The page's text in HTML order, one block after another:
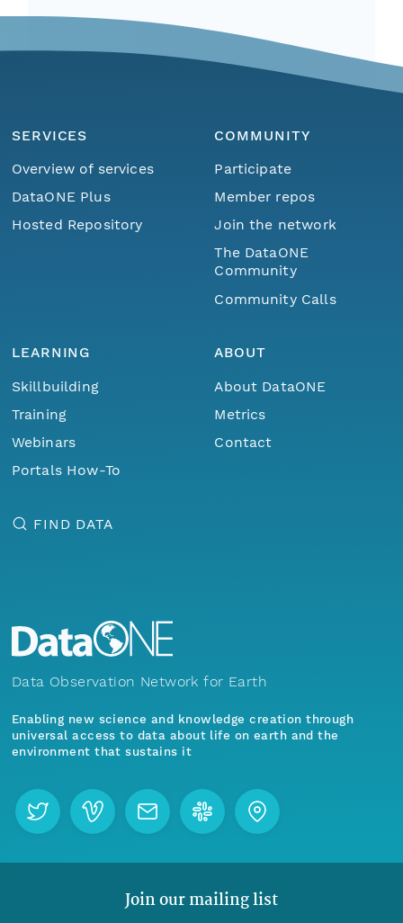
SERVICES
Overview of services
DataONE Plus
Hosted Repository
COMMUNITY
Participate
Member repos
Join the network
The DataONE
Community
Community Calls
LEARNING
Skillbuilding
Training
Webinars
Portals How-To
ABOUT
About DataONE
Metrics
Contact
FIND DATA
Data Observation Network for Earth
Enabling new science and knowledge creation through
universal access to data about life on earth and the
environment that sustains it
Join our mailing list